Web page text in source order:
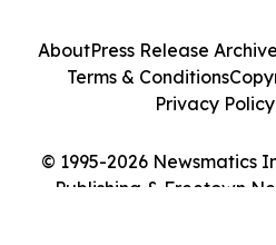
© 1995-2026 Newsmatics
Publishing & Freetown
AboutPress Release Archive
Terms & Conditions
Privacy Policy